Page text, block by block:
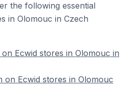
the following essential
in Olomouc in Czech
on Ecwid stores in Olomouc in
on Ecwid stores in Olomouc